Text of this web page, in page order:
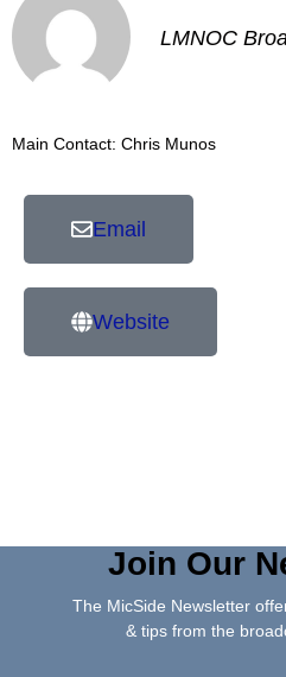
LMNOC
Main Contact: Chris Munos
Email
Website
Join Our
The MicSide Newsletter
& tips from the